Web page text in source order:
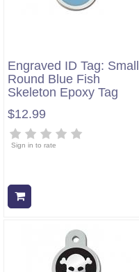
Engraved ID Tag: Small
Round Blue Fish
Skeleton Epoxy Tag
$12.99
Sign in to rate